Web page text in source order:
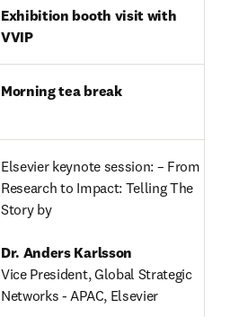
Exhibition booth visit with
VVIP
Morning tea break
Elsevier keynote session: – From
Research to Impact: Telling The
Story by
Vice President, Global Strategic
Networks - APAC, Elsevier